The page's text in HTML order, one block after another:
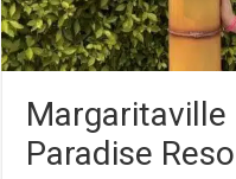
Margaritaville
Paradise